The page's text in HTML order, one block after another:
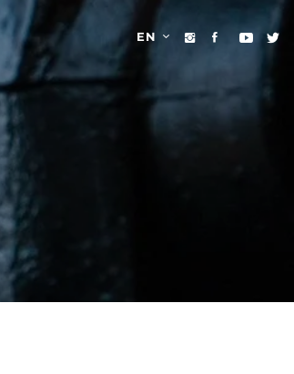
EN